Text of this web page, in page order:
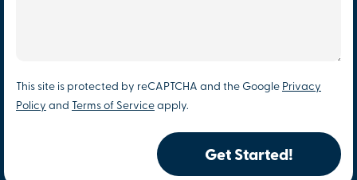
This site is protected by reCAPTCHA and the Google Privacy
Policy and Terms of Service apply.
Get Started!